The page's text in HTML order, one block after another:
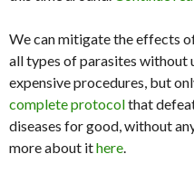
We can mitigate the effects
all types of parasites without
expensive procedures, but
complete protocolthat
diseases for good, without
more about ithere.